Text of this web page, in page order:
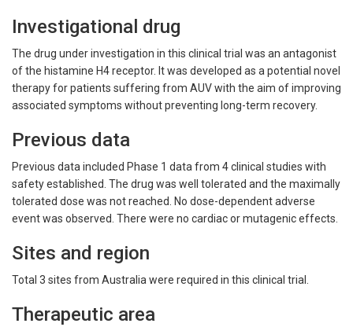
Investigational drug
The drug under investigation in this clinical trial was an antagonist
of the histamine H4 receptor. It was developed as a potential novel
therapy for patients suffering from AUV with the aim of improving
associated symptoms without preventing long-term recovery.
Previous data
Previous data included Phase 1 data from 4 clinical studies with
safety established. The drug was well tolerated and the maximally
tolerated dose was not reached. No dose-dependent adverse
event was observed. There were no cardiac or mutagenic effects.
Sites and region
Total 3 sites from Australia were required in this clinical trial.
Therapeutic area